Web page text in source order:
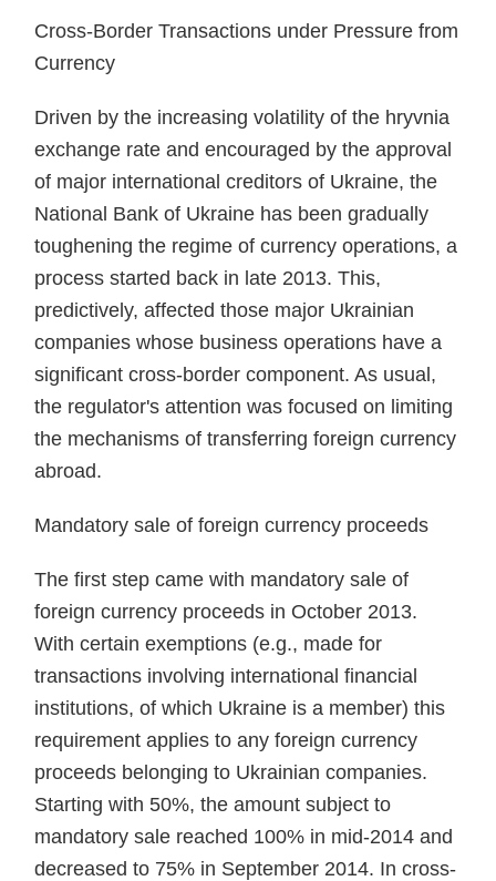
Cross-Border Transactions under Pressure from
Currency
Driven by the increasing volatility of the hryvnia
exchange rate and encour­aged by the approval
of major international credi­tors of Ukraine, the
National Bank of Ukraine has been gradually
tough­ening the regime of currency opera­tions, a
process started back in late 2013. This,
predictively, affected those major Ukrainian
companies whose business operations have a
significant cross-border component. As usual,
the regulator's attention was focused on limiting
the mechanisms of trans­ferring foreign currency
abroad.
Mandatory sale of foreign currency proceeds
The first step came with manda­tory sale of
foreign currency proceeds in October 2013.
With certain exemp­tions (e.g., made for
transactions in­volving international financial
insti­tutions, of which Ukraine is a mem­ber) this
requirement applies to any foreign currency
proceeds belonging to Ukrainian companies.
Starting with 50%, the amount subject to
manda­tory sale reached 100% in mid-2014 and
decreased to 75% in Septem­ber 2014. In cross-